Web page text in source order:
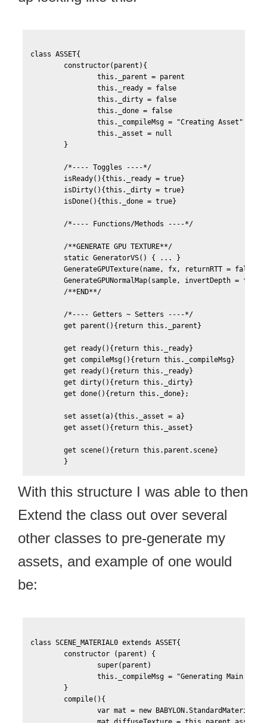
class ASSET{
		this._parent = parent
		this._ready = false
		this._dirty = false
		this._done = false
		this._compileMsg = "Creating Asset"
		this._asset = null
	GenerateGPUTexture(name, fx, returnRTT = false, defines){...}
	GenerateGPUNormalMap(sample, invertDepth = false){...}
	get parent(){return this._parent}
	get ready(){return this._ready}
	get compileMsg(){return this._compileMsg}
	get ready(){return this._ready}
	get dirty(){return this._dirty}
	get done(){return this._done};
	get asset(){return this._asset}
	get scene(){return this.parent.scene}
With this structure I was able to then
Extend the class out over several
other classes to pre-generate my
assets, and example of one would
be:
class SCENE_MATERIAL0 extends ASSET{
		this._compileMsg = "Generating Main Scene Material"
		var mat = new BABYLON.StandardMaterial("Scene-Material0", this.scene);